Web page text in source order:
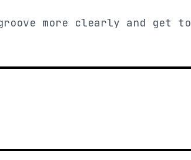
more clearly and get to